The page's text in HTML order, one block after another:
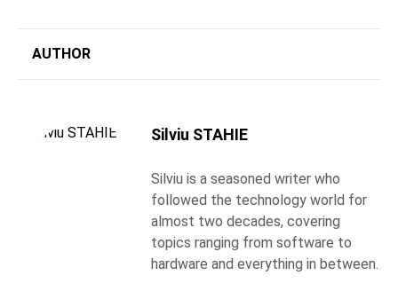
AUTHOR
Silviu STAHIE
Silviu is a seasoned writer who
followed the technology world for
almost two decades, covering
topics ranging from software to
hardware and everything in between.